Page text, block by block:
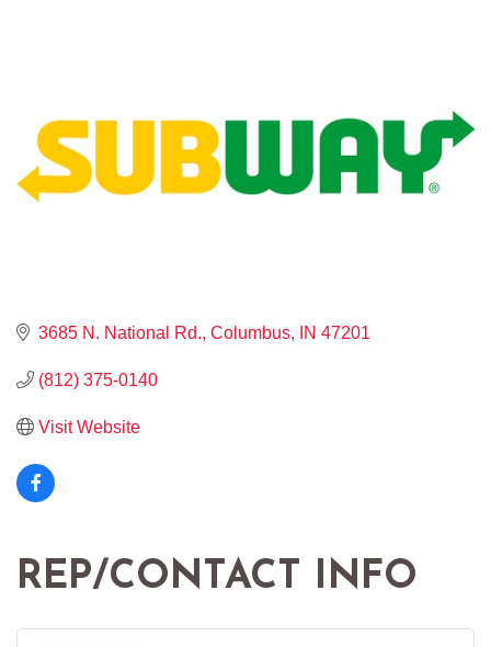
3685 N. National Rd. Columbus IN 47201
(812) 375-0140
Visit Website
REP/CONTACT INFO